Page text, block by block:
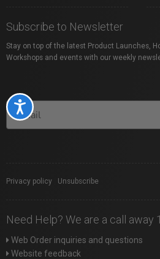
Accessibility
Subscribe to Newsletter
Stay on top of the latest Product Launches,
Workshops and events with our weekly
Privacy policy Unsubscribe
Need Help? We are a call away
Web Order inquiries and questions
Website feedback